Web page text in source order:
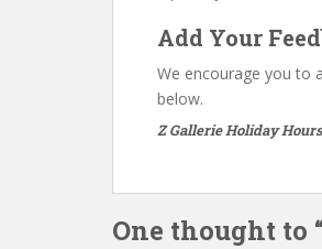
Add Your
We encourage you to
below.
Z Gallerie Holiday
One thought to